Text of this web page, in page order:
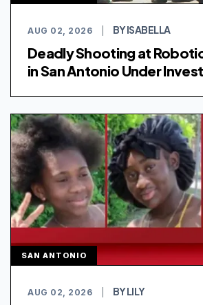
AUG 02, 2026 BY ISABELLA
Deadly Shooting at
in San Antonio Under
SAN ANTONIO
AUG 02, 2026 BY LILY